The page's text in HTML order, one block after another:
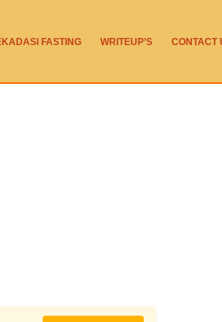
FASTING WRITEUP’S CONTACT